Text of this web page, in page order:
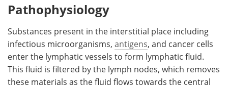
Pathophysiology
Substances present in the interstitial place including
infectious microorganisms, antigens, and cancer cells
enter the lymphatic vessels to form lymphatic fluid.
This fluid is filtered by the lymph nodes, which removes
these materials as the fluid flows towards the central